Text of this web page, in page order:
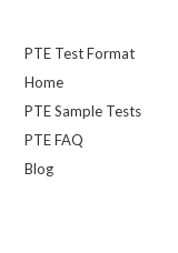
PTE Test Format
Home
PTE Sample Tests
PTE FAQ
Blog